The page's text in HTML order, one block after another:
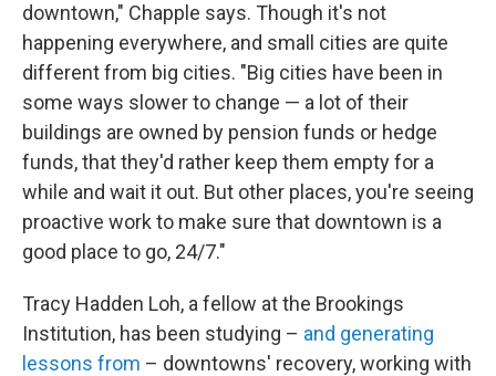
downtown," Chapple says. Though it's not
happening everywhere, and small cities are quite
different from big cities. "Big cities have been in
some ways slower to change — a lot of their
buildings are owned by pension funds or hedge
funds, that they'd rather keep them empty for a
while and wait it out. But other places, you're seeing
proactive work to make sure that downtown is a
good place to go, 24/7."
Tracy Hadden Loh, a fellow at the Brookings
Institution, has been studying – and generating
lessons from – downtowns' recovery, working with